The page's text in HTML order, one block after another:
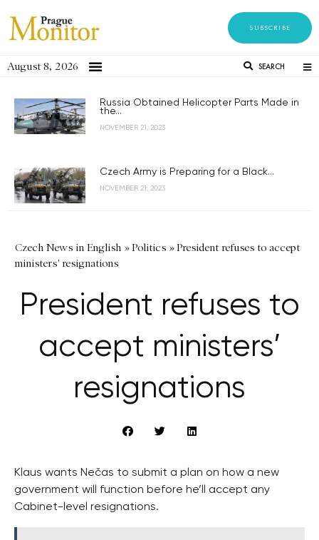
SUBSCRIBE
August 8, 2026 SEARCH
Russia Obtained Helicopter Parts Made in
the...
NOVEMBER 21, 2023
Czech Army is Preparing for a Black...
NOVEMBER 21, 2023
Czech News in English »Politics »President refuses to accept
ministers' resignations
President refuses to
accept ministers’
resignations
Klaus wants Nečas to submit a plan on how a new
government will function before he’ll accept any
Cabinet-level resignations.